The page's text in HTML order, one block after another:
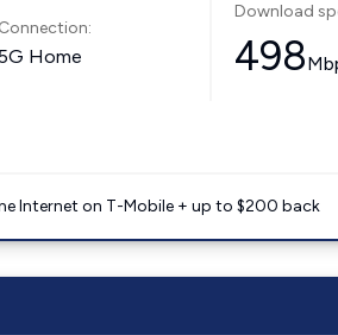
Connection:
Home
Download
498
Internet on T-Mobile + up to $200 back